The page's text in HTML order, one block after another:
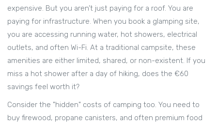
expensive. But you aren’t just paying for a roof. You are
paying for infrastructure. When you book a glamping site,
you are accessing running water, hot showers, electrical
outlets, and often Wi-Fi. At a traditional campsite, these
amenities are either limited, shared, or non-existent. If you
miss a hot shower after a day of hiking, does the €60
savings feel worth it?
Consider the "hidden" costs of camping too. You need to
buy firewood, propane canisters, and often premium food